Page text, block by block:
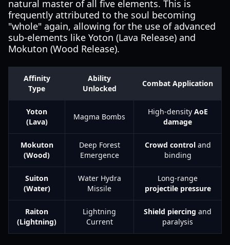
natural master of all five elements. This is
frequently attributed to the soul becoming
"whole" again, allowing for the use of advanced
sub-elements like Yoton (Lava Release) and
Mokuton (Wood Release).
Affinity
Type
Ability
Unlocked
Combat Application
Yoton
(Lava)
Magma Bombs
High-density AoE
damage
Mokuton
(Wood)
Deep Forest
Emergence
Crowd controland
binding
Suiton
(Water)
Water Hydra
Missile
Long-range
projectile pressure
Raiton
(Lightning)
Lightning
Current
Shield piercing and
paralysis